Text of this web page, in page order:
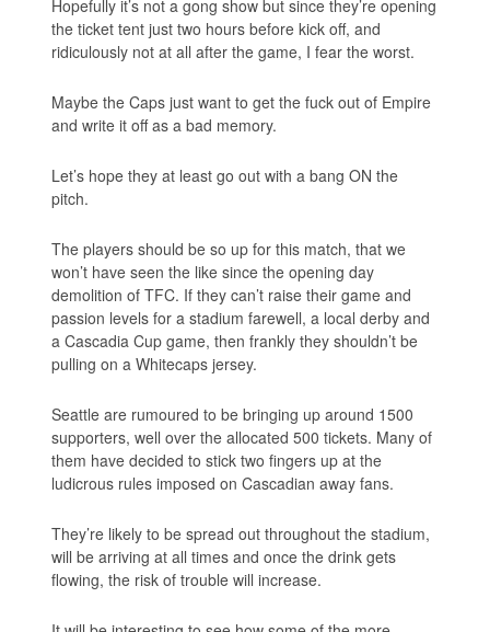
Hopefully it’s not a gong show but since they’re opening
the ticket tent just two hours before kick off, and
ridiculously not at all after the game, I fear the worst.
Maybe the Caps just want to get the fuck out of Empire
and write it off as a bad memory.
Let’s hope they at least go out with a bang ON the
pitch.
The players should be so up for this match, that we
won’t have seen the like since the opening day
demolition of TFC. If they can’t raise their game and
passion levels for a stadium farewell, a local derby and
a Cascadia Cup game, then frankly they shouldn’t be
pulling on a Whitecaps jersey.
Seattle are rumoured to be bringing up around 1500
supporters, well over the allocated 500 tickets. Many of
them have decided to stick two fingers up at the
ludicrous rules imposed on Cascadian away fans.
They’re likely to be spread out throughout the stadium,
will be arriving at all times and once the drink gets
flowing, the risk of trouble will increase.